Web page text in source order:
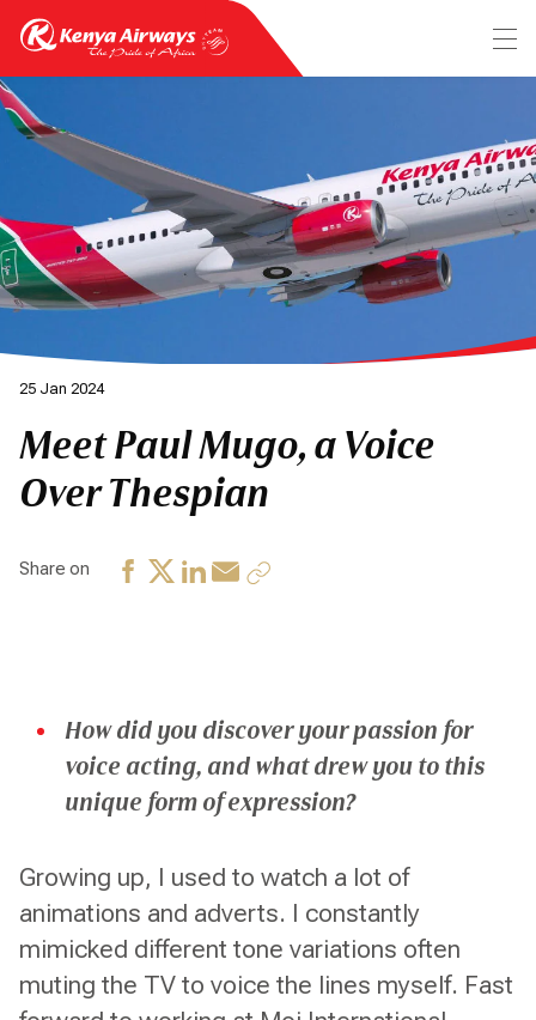
25 Jan 2024
Meet Paul Mugo, a Voice
Over Thespian
Share on
How did you discover your passion for
voice acting, and what drew you to this
unique form of expression?
Growing up, I used to watch a lot of
animations and adverts. I constantly
mimicked different tone variations often
muting the TV to voice the lines myself. Fast